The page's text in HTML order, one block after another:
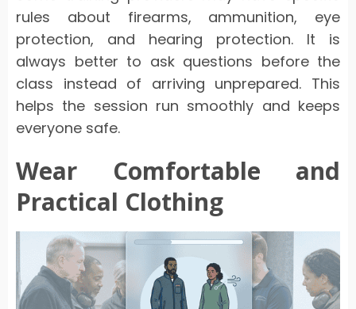
rules about firearms, ammunition, eye
protection, and hearing protection. It is
always better to ask questions before the
class instead of arriving unprepared. This
helps the session run smoothly and keeps
everyone safe.
Wear Comfortable and
Practical Clothing